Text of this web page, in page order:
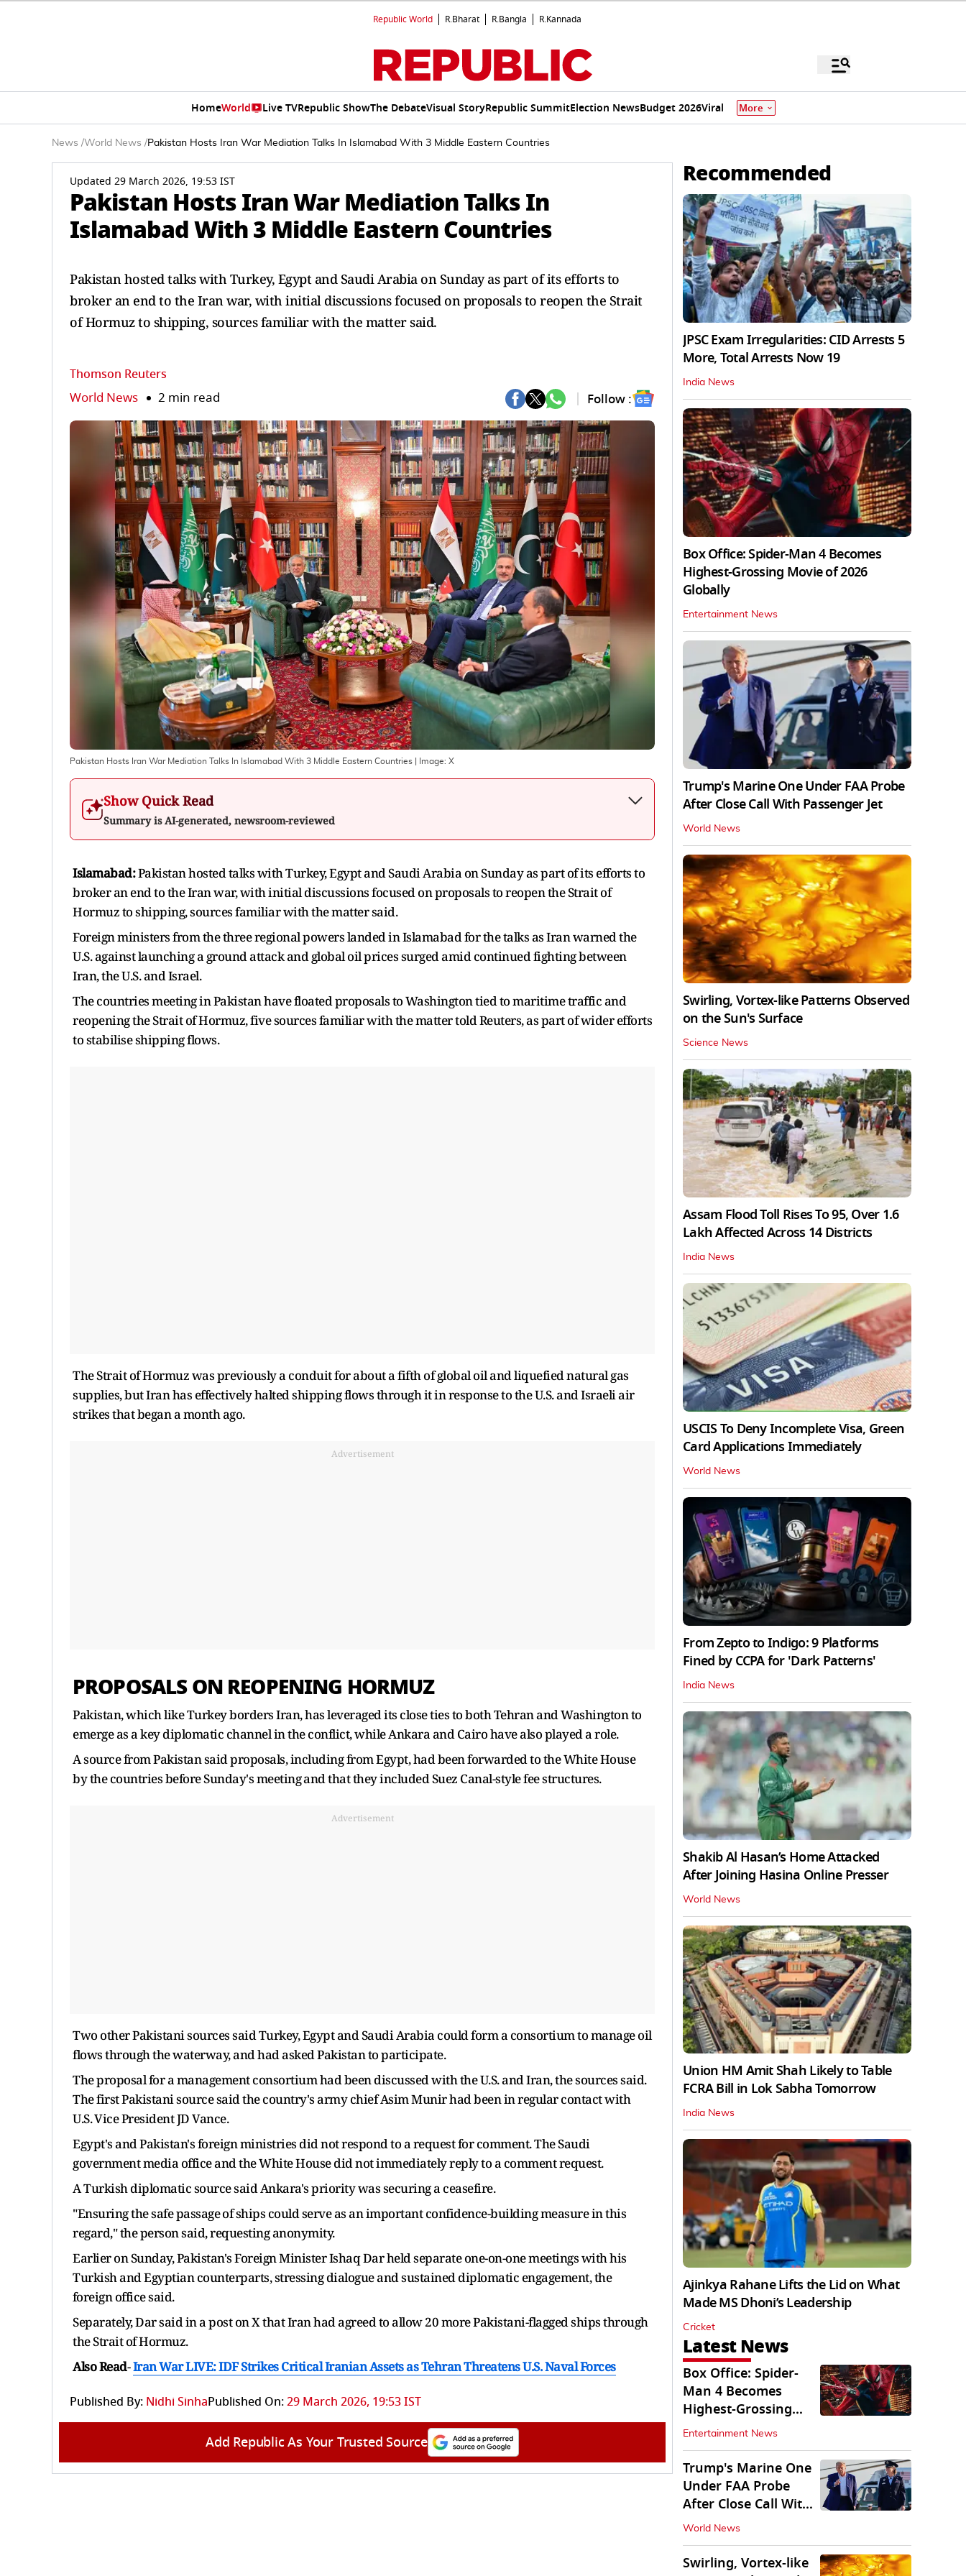
Republic World R.Bharat R.Bangla R.Kannada
HomeWorld Live TVRepublic ShowThe DebateVisual StoryRepublic SummitElection NewsBudget 2026Viral More
News /World News /Pakistan Hosts Iran War Mediation Talks In Islamabad With 3 Middle Eastern Countries
Updated 29 March 2026, 19:53 IST
Pakistan Hosts Iran War Mediation Talks In
Islamabad With 3 Middle Eastern Countries
Pakistan hosted talks with Turkey, Egypt and Saudi ‌Arabia on Sunday as part of its efforts to
broker an end to the Iran war, with initial discussions focused on proposals to reopen the Strait
of Hormuz to shipping, sources familiar with the matter said.
Thomson Reuters
World News 2 min read Follow :
Pakistan Hosts Iran War Mediation Talks In Islamabad With 3 Middle Eastern Countries | Image: X
Show Quick Read
Summary is AI-generated, newsroom-reviewed
Islamabad:Pakistan hosted talks with Turkey, Egypt and Saudi ‌Arabia on Sunday as part of its efforts to
broker an end to the Iran war, with initial discussions focused on proposals to reopen the Strait of
Hormuz to shipping, sources familiar with the matter said.
Foreign ministers from the three regional powers landed in Islamabad for ​the talks as Iran warned the
U.S. against launching a ground attack and global oil prices surged amid continued ​fighting between
Iran, the U.S. and Israel.
The countries meeting in Pakistan have floated proposals to ⁠Washington tied to maritime traffic and
reopening the Strait of Hormuz, five sources familiar with the matter told Reuters, ​as part of wider efforts
to stabilise shipping flows.
The Strait of Hormuz was previously a conduit for about a ​fifth of global oil and liquefied natural gas
supplies, but Iran has effectively halted shipping flows through it in response to the U.S. and Israeli air
strikes that began a month ago.
Advertisement
PROPOSALS ON REOPENING HORMUZ
Pakistan, which like Turkey borders Iran, has leveraged its close ties ​to both Tehran and Washington to
emerge as a key diplomatic channel in the conflict, while Ankara and Cairo ​have also played a role.
A source from Pakistan said proposals, including from Egypt, had been forwarded to the White House
by the countries before ‌Sunday's meeting ⁠and that they included Suez Canal-style fee structures.
Advertisement
Two other Pakistani sources said Turkey, Egypt and Saudi Arabia could form a consortium to manage oil
flows through the waterway, and had asked Pakistan to participate.
The proposal for a management consortium had been discussed with the U.S. and Iran, the sources said.
The first Pakistani source said the country's army chief ​Asim Munir had been in ​regular contact with
U.S. ⁠Vice President JD Vance.
Egypt's and Pakistan's foreign ministries did not respond to a request for comment. The Saudi
government media office and the White House did not immediately reply ​to a comment request.
A Turkish diplomatic source said Ankara's priority was securing a ceasefire.
"Ensuring ​the safe passage ⁠of ships could serve as an important confidence-building measure in this
regard," the person said, requesting anonymity.
Earlier on Sunday, Pakistan's Foreign Minister Ishaq Dar held separate one-on-one meetings with his
Turkish and Egyptian counterparts, stressing dialogue and sustained diplomatic engagement, the
⁠foreign office ​said.
Separately, Dar said in a post on X that Iran had agreed ​to allow 20 more Pakistani-flagged ships through
the Strait of Hormuz.
Also Read-Iran War LIVE: IDF Strikes Critical Iranian Assets as Tehran Threatens U.S. Naval Forces
Published By: Nidhi SinhaPublished On:29 March 2026, 19:53 IST
Add Republic As Your Trusted Source
Recommended
JPSC Exam Irregularities: CID Arrests 5
More, Total Arrests Now 19
India News
Box Office: Spider-Man 4 Becomes
Highest-Grossing Movie of 2026
Globally
Entertainment News
Trump's Marine One Under FAA Probe
After Close Call With Passenger Jet
World News
Swirling, Vortex-like Patterns Observed
on the Sun's Surface
Science News
Assam Flood Toll Rises To 95, Over 1.6
Lakh Affected Across 14 Districts
India News
USCIS To Deny Incomplete Visa, Green
Card Applications Immediately
World News
From Zepto to Indigo: 9 Platforms
Fined by CCPA for 'Dark Patterns'
India News
Shakib Al Hasan’s Home Attacked
After Joining Hasina Online Presser
World News
Union HM Amit Shah Likely to Table
FCRA Bill in Lok Sabha Tomorrow
India News
Ajinkya Rahane Lifts the Lid on What
Made MS Dhoni’s Leadership
Cricket
Latest News
Box Office: Spider-
Man 4 Becomes
Highest-Grossing
Movie of 2026
Globally
Entertainment News
Trump's Marine One
Under FAA Probe
After Close Call With
Passenger Jet
World News
Swirling, Vortex-like